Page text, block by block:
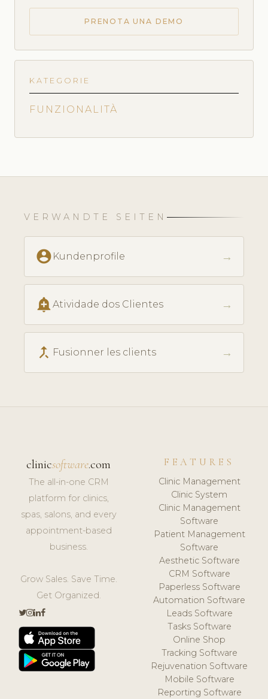
PRENOTA UNA DEMO
KATEGORIE
FUNZIONALITÀ
VERWANDTE SEITEN
account_circle Kundenprofile →
add_alert Atividade dos Clientes →
call_merge Fusionner les clients →
clinicsoftware.com
The all-in-one CRM
platform for clinics,
spas, salons, and every
appointment-based
business.
Grow Sales. Save Time.
Get Organized.
FEATURES
Clinic Management
Clinic System
Clinic Management
Software
Patient Management
Software
Aesthetic Software
CRM Software
Paperless Software
Automation Software
Leads Software
Tasks Software
Online Shop
Tracking Software
Rejuvenation Software
Mobile Software
Reporting Software